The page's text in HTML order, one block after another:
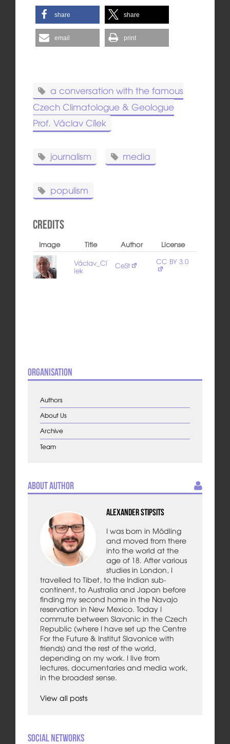
share share
email print
a conversation with the famous
Czech Climatologue & Geologue
Prof. Václav Cílek
journalism media
populism
Credits
Image Title Author
License
Václav_Cí
lek
CeSt CC BY 3.0
Organisation
Authors
About Us
Archive
Team
About Author
Alexander Stipsits
I was born in Mödling
and moved from there
into the world at the
age of 18. After various
studies in London, I
travelled to Tibet, to the Indian sub-
continent, to Australia and Japan before
finding my second home in the Navajo
reservation in New Mexico. Today I
commute between Slavonic in the Czech
Republic (where I have set up the Centre
For the Future & Institut Slavonice with
friends) and the rest of the world,
depending on my work. I live from
lectures, documentaries and media work,
in the broadest sense.
View all posts
Social Networks